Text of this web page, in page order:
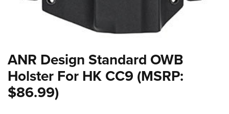
ANR Design Standard OWB
Holster For HK CC9 (MSRP:
$86.99)